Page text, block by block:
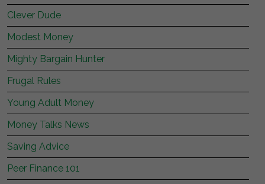
Clever Dude
Modest Money
Mighty Bargain Hunter
Frugal Rules
Young Adult Money
Money Talks News
Saving Advice
Peer Finance 101